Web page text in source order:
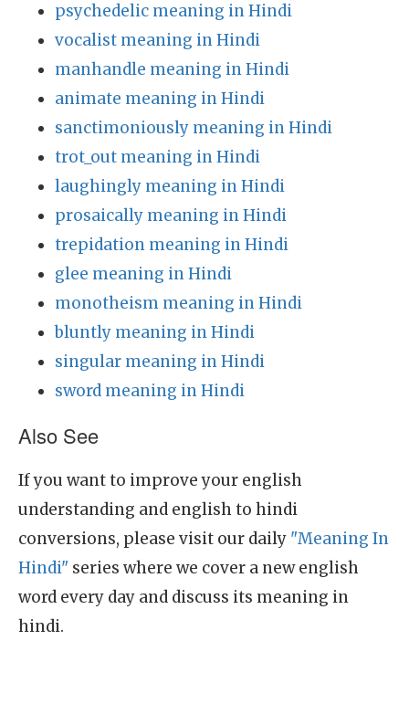
psychedelic meaning in Hindi
vocalist meaning in Hindi
manhandle meaning in Hindi
animate meaning in Hindi
sanctimoniously meaning in Hindi
trot_out meaning in Hindi
laughingly meaning in Hindi
prosaically meaning in Hindi
trepidation meaning in Hindi
glee meaning in Hindi
monotheism meaning in Hindi
bluntly meaning in Hindi
singular meaning in Hindi
sword meaning in Hindi
Also See
If you want to improve your english
understanding and english to hindi
conversions, please visit our daily "Meaning In
Hindi" series where we cover a new english
word every day and discuss its meaning in
hindi.